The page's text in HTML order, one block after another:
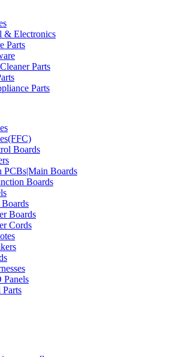
& Electronics
Parts
Parts
Parts
Boards
Boards
Boards
Boards
Cords